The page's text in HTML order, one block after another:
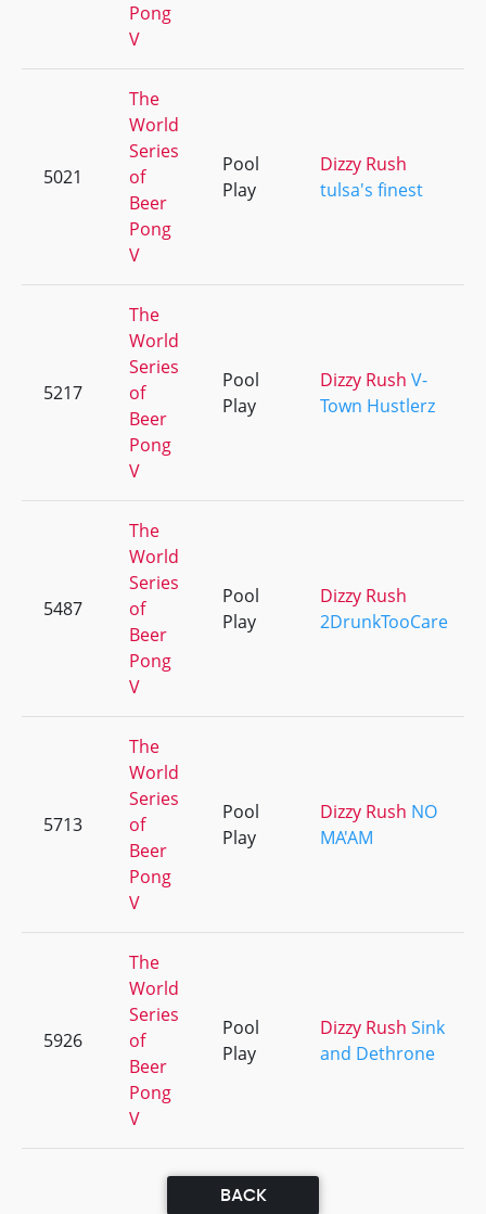
Pong
V
5021
The
World
Series
of
Beer
Pong
V
Pool
Play
Dizzy Rush
tulsa's finest
5217
The
World
Series
of
Beer
Pong
V
Pool
Play
Dizzy Rush V-
Town Hustlerz
5487
The
World
Series
of
Beer
Pong
V
Pool
Play
Dizzy Rush
2DrunkTooCare
5713
The
World
Series
of
Beer
Pong
V
Pool
Play
Dizzy Rush NO
MA'AM
5926
The
World
Series
of
Beer
Pong
V
Pool
Play
Dizzy Rush Sink
and Dethrone
BACK